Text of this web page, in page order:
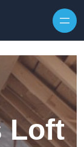
Loft